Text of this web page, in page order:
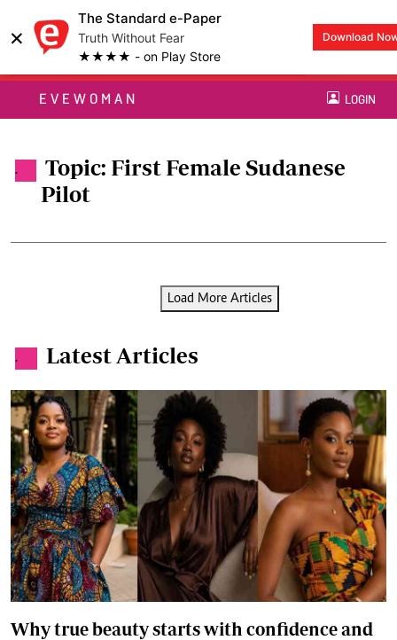
×
The Standard e-Paper
Truth Without Fear
★★★★ - on Play Store
Download
EVEWOMAN LOGIN
.
Topic: First Female Sudanese
Pilot
Load More Articles
. Latest Articles
Why true beauty starts with confidence and